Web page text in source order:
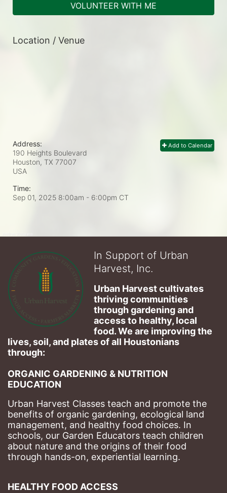
VOLUNTEER WITH ME
Location / Venue
Add to Calendar
Address:
190 Heights Boulevard
Houston, TX 77007
USA
Time:
Sep 01, 2025 8:00am - 6:00pm CT
In Support of Urban
Harvest, Inc.
Urban Harvest cultivates
thriving communities
through gardening and
access to healthy, local
food. We are improving the
lives, soil, and plates of​ all Houstonians
through:
ORGANIC GARDENING & NUTRITION
EDUCATION
Urban Harvest Classes teach and promote the
benefits of organic gardening, ecological land
management, and healthy food choices. In
schools, our Garden Educators teach children
about nature and the origins of their food
through hands-on, experiential learning.
HEALTHY FOOD ACCESS